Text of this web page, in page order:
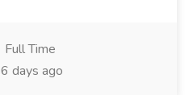
Full Time
days ago